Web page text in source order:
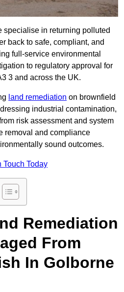
specialise in returning polluted
back to safe, compliant, and
full-service environmental
to regulatory approval for
3 and across the UK.
land remediation on brownfield
industrial contamination,
risk assessment and system
removal and compliance
sound outcomes.
Touch Today
Remediation
From
In Golborne